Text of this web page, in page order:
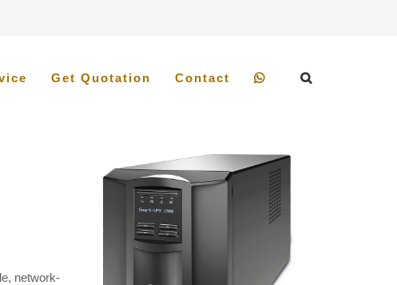
Get Quotation Contact
network-